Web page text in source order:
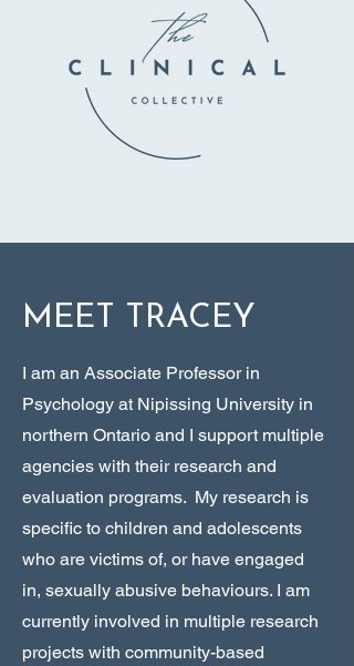
MEET TRACEY
I am an Associate Professor in
Psychology at Nipissing University in
northern Ontario and I support multiple
agencies with their research and
evaluation programs. My research is
specific to children and adolescents
who are victims of, or have engaged
in, sexually abusive behaviours. I am
currently involved in multiple research
projects with community-based